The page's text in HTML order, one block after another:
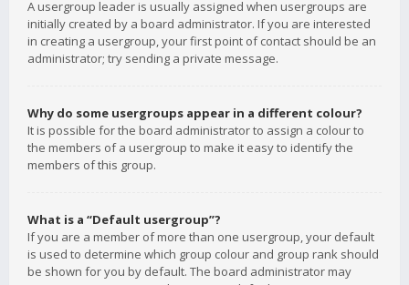
A usergroup leader is usually assigned when usergroups are
initially created by a board administrator. If you are interested
in creating a usergroup, your first point of contact should be an
administrator; try sending a private message.
Why do some usergroups appear in a different colour?
It is possible for the board administrator to assign a colour to
the members of a usergroup to make it easy to identify the
members of this group.
What is a “Default usergroup”?
If you are a member of more than one usergroup, your default
is used to determine which group colour and group rank should
be shown for you by default. The board administrator may